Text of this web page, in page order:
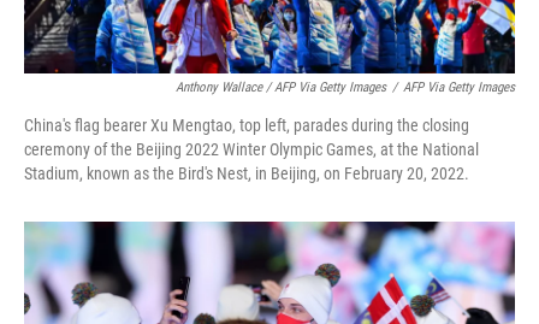
Anthony Wallace / AFP Via Getty Images / AFP Via Getty Images
China's flag bearer Xu Mengtao, top left, parades during the closing
ceremony of the Beijing 2022 Winter Olympic Games, at the National
Stadium, known as the Bird's Nest, in Beijing, on February 20, 2022.